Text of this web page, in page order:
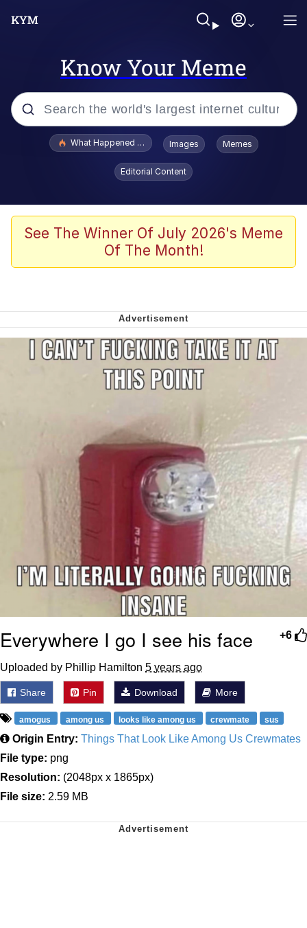
Know Your Meme
Popular searches
Winton Overwat (Overwatch)
Polyester Edit
Nintendo, Hire This Man
The Ki Sister Chapter 34
My Father-In-Law Is A Builder / We
Can't, We Don't Know How To Do It
Jacob Batalon CEO of Sex
What Happened To Toadsworth / Toadsworth Is Dead
Images Memes
Editorial Content
See The Winner Of July 2026's Meme
Of The Month!
+6
Everywhere I go I see his face
Uploaded by Phillip Hamilton 5 years ago
Share Pin Download More
amogus among us looks like among us crewmate sus
Origin Entry: Things That Look Like Among Us Crewmates
File type: png
Resolution: (2048px x 1865px)
File size: 2.59 MB